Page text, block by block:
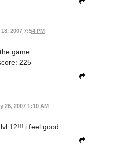
2007 7:54 PM
game
225
26, 2007 1:10 AM
12!!! i feel good